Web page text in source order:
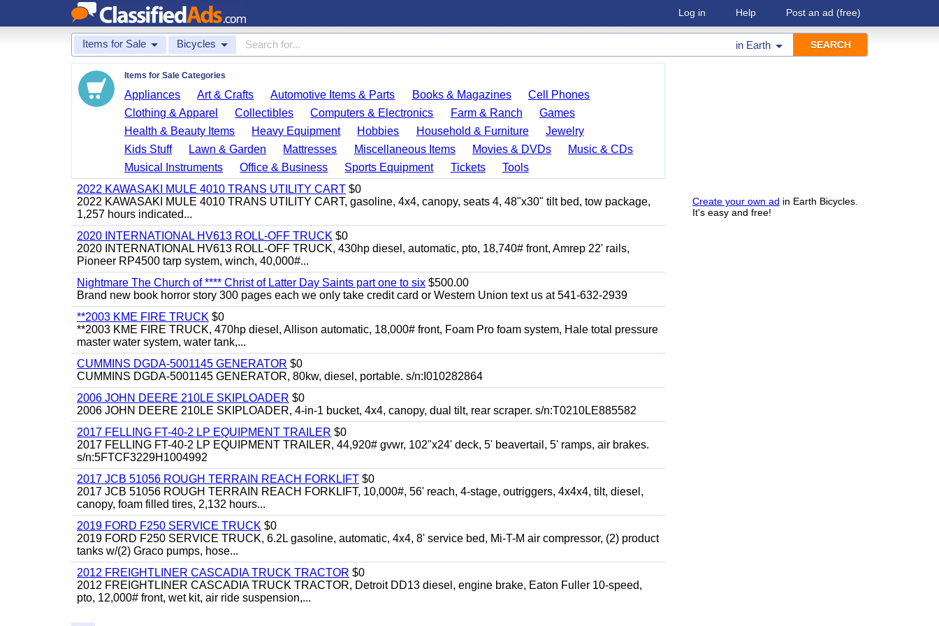
Log in Help Post an ad (free)
Items for Sale Bicycles in Earth
Create your own ad in Earth Bicycles.
It's easy and free!
Items for Sale Categories
Appliances Art & Crafts Automotive Items & Parts Books & Magazines
Cell Phones
Clothing & Apparel
Collectibles Computers & Electronics Farm & Ranch
Games
Health & Beauty Items
Heavy Equipment Hobbies Household & Furniture
Jewelry
Kids Stuff
Lawn & Garden Mattresses Miscellaneous Items Movies & DVDs
Music & CDs
Musical Instruments
Office & Business Sports Equipment Tickets
Tools
2022 KAWASAKI MULE 4010 TRANS UTILITY CART $0
2022 KAWASAKI MULE 4010 TRANS UTILITY CART, gasoline, 4x4, canopy, seats 4, 48"x30" tilt bed, tow package,
1,257 hours indicated...
2020 INTERNATIONAL HV613 ROLL-OFF TRUCK $0
2020 INTERNATIONAL HV613 ROLL-OFF TRUCK, 430hp diesel, automatic, pto, 18,740# front, Amrep 22' rails,
Pioneer RP4500 tarp system, winch, 40,000#...
Nightmare The Church of **** Christ of Latter Day Saints part one to six $500.00
Brand new book horror story 300 pages each we only take credit card or Western Union text us at 541-632-2939
**2003 KME FIRE TRUCK $0
**2003 KME FIRE TRUCK, 470hp diesel, Allison automatic, 18,000# front, Foam Pro foam system, Hale total pressure
master water system, water tank,...
CUMMINS DGDA-5001145 GENERATOR $0
CUMMINS DGDA-5001145 GENERATOR, 80kw, diesel, portable. s/n:I010282864
2006 JOHN DEERE 210LE SKIPLOADER $0
2006 JOHN DEERE 210LE SKIPLOADER, 4-in-1 bucket, 4x4, canopy, dual tilt, rear scraper. s/n:T0210LE885582
2017 FELLING FT-40-2 LP EQUIPMENT TRAILER $0
2017 FELLING FT-40-2 LP EQUIPMENT TRAILER, 44,920# gvwr, 102"x24' deck, 5' beavertail, 5' ramps, air brakes.
s/n:5FTCF3229H1004992
2017 JCB 51056 ROUGH TERRAIN REACH FORKLIFT $0
2017 JCB 51056 ROUGH TERRAIN REACH FORKLIFT, 10,000#, 56' reach, 4-stage, outriggers, 4x4x4, tilt, diesel,
canopy, foam filled tires, 2,132 hours...
2019 FORD F250 SERVICE TRUCK $0
2019 FORD F250 SERVICE TRUCK, 6.2L gasoline, automatic, 4x4, 8' service bed, Mi-T-M air compressor, (2) product
tanks w/(2) Graco pumps, hose...
2012 FREIGHTLINER CASCADIA TRUCK TRACTOR $0
2012 FREIGHTLINER CASCADIA TRUCK TRACTOR, Detroit DD13 diesel, engine brake, Eaton Fuller 10-speed,
pto, 12,000# front, wet kit, air ride suspension,...